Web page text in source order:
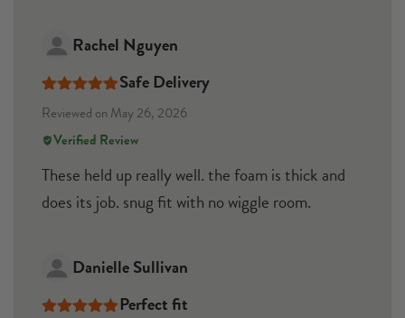
Rachel Nguyen
of 5
Safe Delivery
Reviewed on May 26, 2026
Verified Review
These held up really well. the foam is thick and
does its job. snug fit with no wiggle room.
Danielle Sullivan
Perfect fit